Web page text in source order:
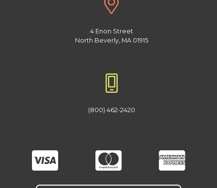
4 Enon Street
North Beverly, MA 01915
(800) 462-2420